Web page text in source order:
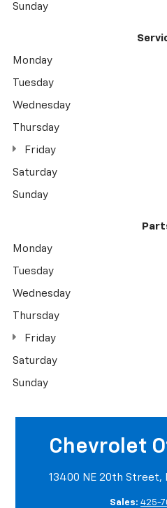
Sunday
Monday
Tuesday
Wednesday
Thursday
Friday
Saturday
Sunday
Monday
Tuesday
Wednesday
Thursday
Friday
Saturday
Sunday
Chevrolet
13400 NE 20th Street,
Sales: 425-